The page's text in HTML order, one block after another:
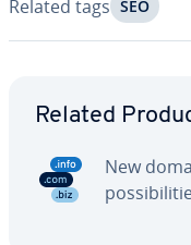
Related tags SEO
Related
New